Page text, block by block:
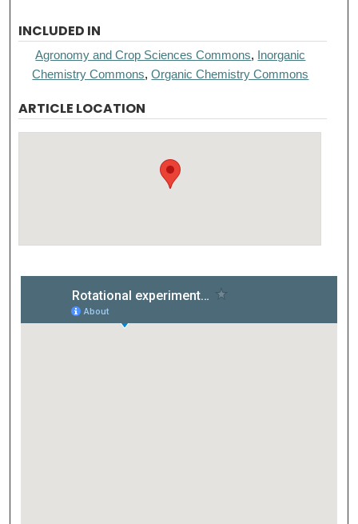
INCLUDED IN
Agronomy and Crop Sciences Commons, Inorganic
Chemistry Commons,Organic Chemistry Commons
ARTICLE LOCATION